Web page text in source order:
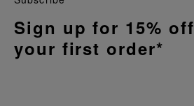
Sign up for 15% off
your first order*